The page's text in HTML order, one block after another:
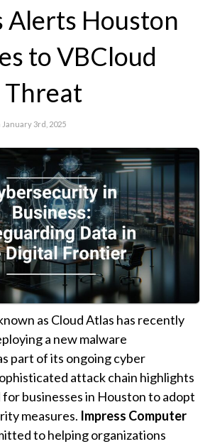
Alerts Houston
to VBCloud
3rd, 2025
as Cloud Atlas has recently
a new malware
part of its ongoing cyber
attack chain highlights
businesses in Houston to adopt
measures. Impress Computer
to helping organizations